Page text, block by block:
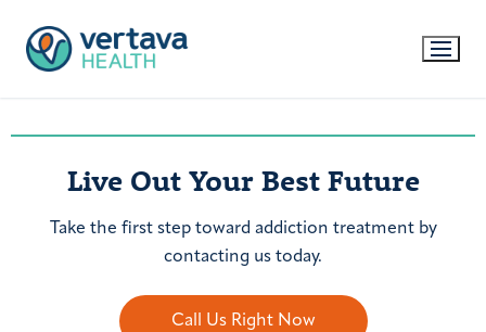
Live Out Your Best Future
Take the first step toward addiction treatment by
contacting us today.
Call Us Right Now